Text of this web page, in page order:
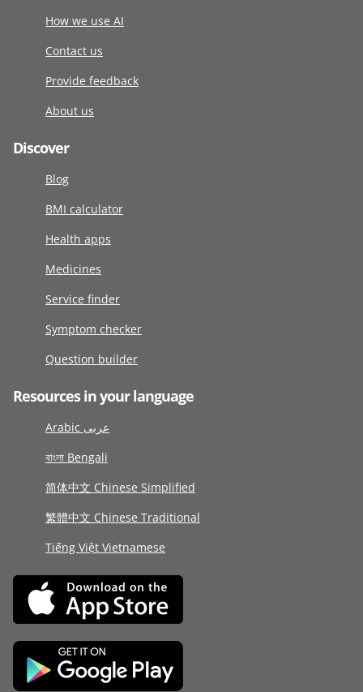
How we use AI
Contact us
Provide feedback
About us
Discover
Blog
BMI calculator
Health apps
Medicines
Service finder
Symptom checker
Question builder
Resources in your language
Arabic عربى
বাংলা Bengali
简体中文 Chinese Simplified
繁體中文 Chinese Traditional
Tiếng Việt Vietnamese